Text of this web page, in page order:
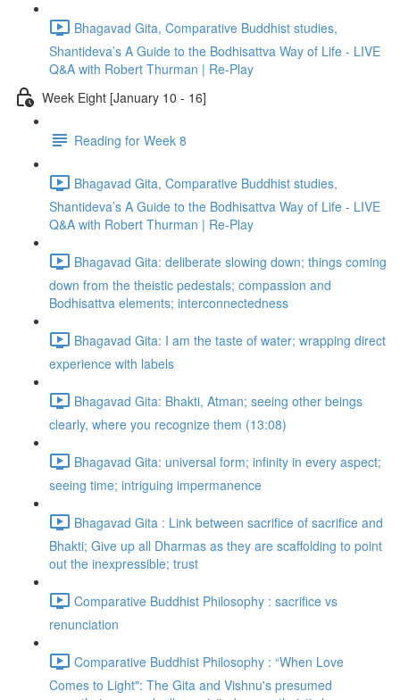
Bhagavad Gita, Comparative Buddhist studies,
Shantideva’s A Guide to the Bodhisattva Way of Life - LIVE
Q&A with Robert Thurman | Re-Play
Week Eight [January 10 - 16]
Reading for Week 8
Bhagavad Gita, Comparative Buddhist studies,
Shantideva’s A Guide to the Bodhisattva Way of Life - LIVE
Q&A with Robert Thurman | Re-Play
Bhagavad Gita: deliberate slowing down; things coming
down from the theistic pedestals; compassion and
Bodhisattva elements; interconnectedness
Bhagavad Gita: I am the taste of water; wrapping direct
experience with labels
Bhagavad Gita: Bhakti, Atman; seeing other beings
clearly, where you recognize them (13:08)
Bhagavad Gita: universal form; infinity in every aspect;
seeing time; intriguing impermanence
Bhagavad Gita : Link between sacrifice of sacrifice and
Bhakti; Give up all Dharmas as they are scaffolding to point
out the inexpressible; trust
Comparative Buddhist Philosophy : sacrifice vs
renunciation
Comparative Buddhist Philosophy : “When Love
Comes to Light": The Gita and Vishnu's presumed